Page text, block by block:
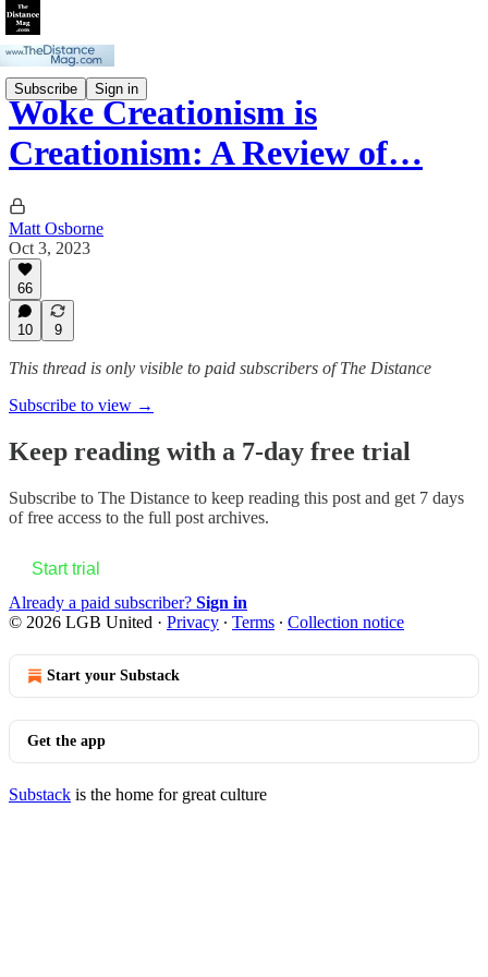
Subscribe Sign in
Woke Creationism is
Creationism: A Review of…
Matt Osborne
Oct 3, 2023
66
10 9
This thread is only visible to paid subscribers of The Distance
Subscribe to view →
Keep reading with a 7-day free trial
Subscribe to The Distance to keep reading this post and get 7 days
of free access to the full post archives.
Start trial
Already a paid subscriber? Sign in
© 2026 LGB United · Privacy ∙ Terms ∙ Collection notice
Start your Substack
Get the app
Substack is the home for great culture